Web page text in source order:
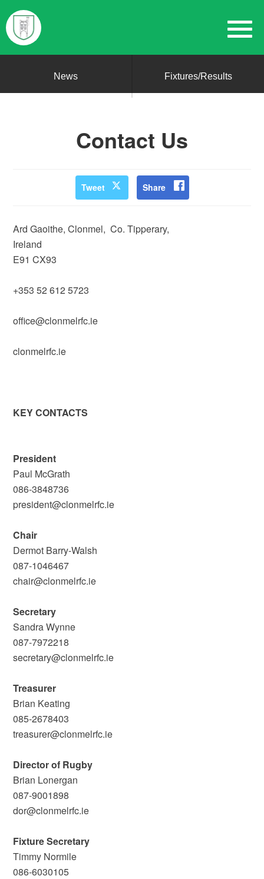
News Fixtures/Results
Contact Us
Tweet Share
Ard Gaoithe, Clonmel, Co. Tipperary,
Ireland
E91 CX93
+353 52 612 5723
office@clonmelrfc.ie
clonmelrfc.ie
KEY CONTACTS
President
Paul McGrath
086-3848736
president@clonmelrfc.ie
Chair
Dermot Barry-Walsh
087-1046467
chair@clonmelrfc.ie
Secretary
Sandra Wynne
087-7972218
secretary@clonmelrfc.ie
Treasurer
Brian Keating
085-2678403
treasurer@clonmelrfc.ie
Director of Rugby
Brian Lonergan
087-9001898
dor@clonmelrfc.ie
Fixture Secretary
Timmy Normile
086-6030105